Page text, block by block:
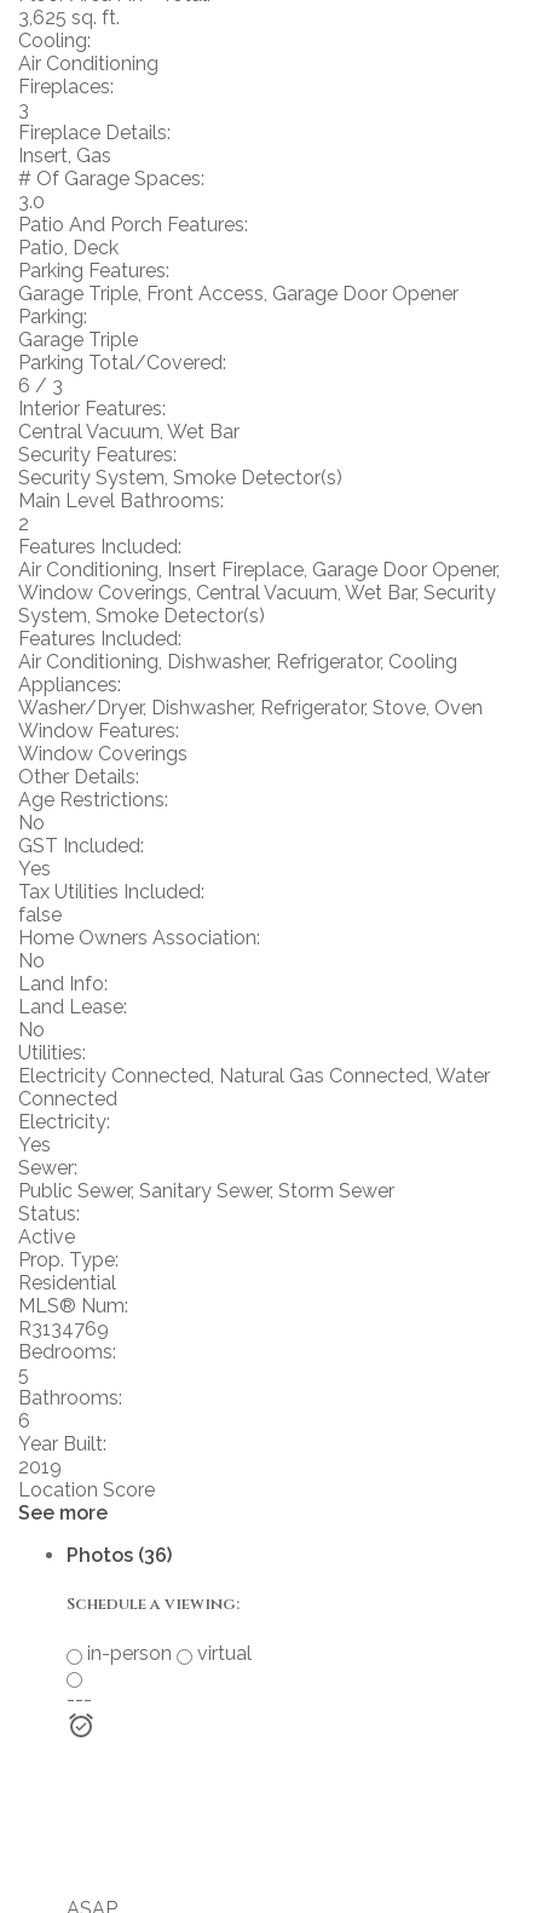
3,625 sq. ft.
Cooling:
Air Conditioning
Fireplaces:
3
Fireplace Details:
Insert, Gas
# Of Garage Spaces:
3.0
Patio And Porch Features:
Patio, Deck
Parking Features:
Garage Triple, Front Access, Garage Door Opener
Parking:
Garage Triple
Parking Total/Covered:
6 / 3
Interior Features:
Central Vacuum, Wet Bar
Security Features:
Security System, Smoke Detector(s)
Main Level Bathrooms:
2
Features Included:
Air Conditioning, Insert Fireplace, Garage Door Opener,
Window Coverings, Central Vacuum, Wet Bar, Security
System, Smoke Detector(s)
Features Included:
Air Conditioning, Dishwasher, Refrigerator, Cooling
Appliances:
Washer/Dryer, Dishwasher, Refrigerator, Stove, Oven
Window Features:
Window Coverings
Other Details:
Age Restrictions:
No
GST Included:
Yes
Tax Utilities Included:
false
Home Owners Association:
No
Land Info:
Land Lease:
No
Utilities:
Electricity Connected, Natural Gas Connected, Water
Connected
Electricity:
Yes
Sewer:
Public Sewer, Sanitary Sewer, Storm Sewer
Status:
Active
Prop. Type:
Residential
MLS® Num:
R3134769
Bedrooms:
5
Bathrooms:
6
Year Built:
2019
Location Score
See more
Photos (36)
Schedule a viewing:
in-person
virtual
---